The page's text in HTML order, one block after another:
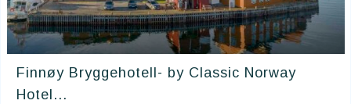
Finnøy Bryggehotell- by Classic Norway
Hotel...